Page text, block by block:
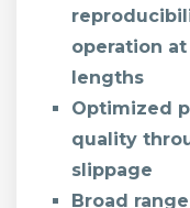
operation
lengths
Optimized
quality
slippage
Broad